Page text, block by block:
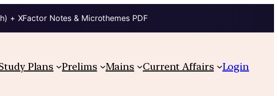
+ XFactor Notes & Microthemes PDF
Plans Prelims Mains Current Affairs Login